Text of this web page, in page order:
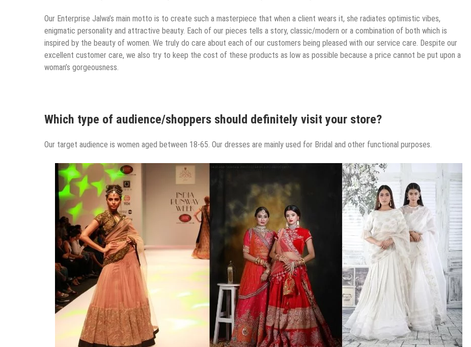
Our Enterprise Jalwa’s main motto is to create such a masterpiece that when a client wears it, she radiates optimistic vibes,
enigmatic personality and attractive beauty. Each of our pieces tells a story, classic/modern or a combination of both which is
inspired by the beauty of women. We truly do care about each of our customers being pleased with our service care. Despite our
excellent customer care, we also try to keep the cost of these products as low as possible because a price cannot be put upon a
woman’s gorgeousness.
Which type of audience/shoppers should definitely visit your store?
Our target audience is women aged between 18-65. Our dresses are mainly used for Bridal and other functional purposes.